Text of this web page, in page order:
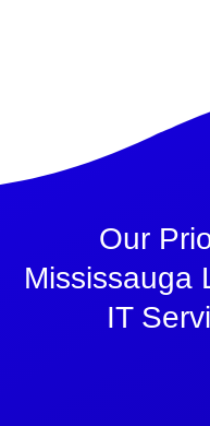
Our
Mississauga
IT